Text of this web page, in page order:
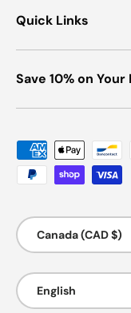
Quick Links
Save 10% on
Payment methods
Country/Region
Canada (CAD $)
Language
English